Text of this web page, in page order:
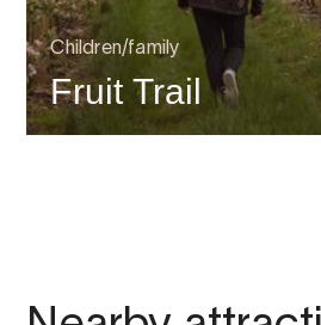
Children/family
Fruit Trail